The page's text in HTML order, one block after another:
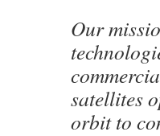
Our
satellites
orbit to